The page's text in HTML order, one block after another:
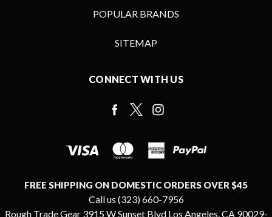
POPULAR BRANDS
SITEMAP
CONNECT WITH US
FREE SHIPPING ON DOMESTIC ORDERS OVER $45
Call us (323) 660-7956
Rough Trade Gear 3915 W Sunset Blvd Los Angeles, CA 90029-